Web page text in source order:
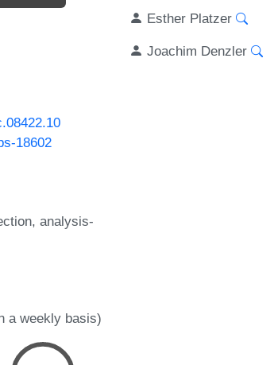
18602
analysis-
a weekly basis)
Esther Platzer
Joachim Denzler